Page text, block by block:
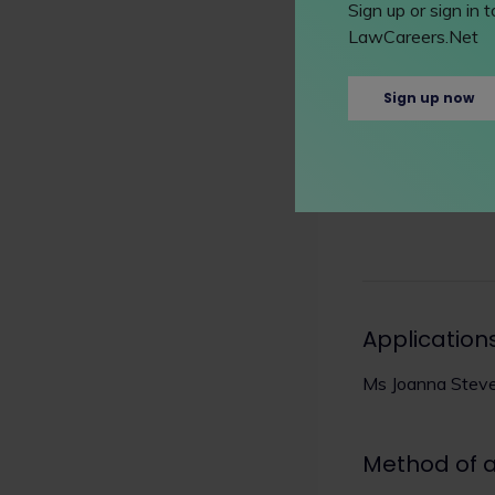
Instagram
How to apply
Ms Joanna
Method of
Sign up or sign in
LawCareers.Net
Sign up now